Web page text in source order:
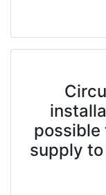
possible
supply